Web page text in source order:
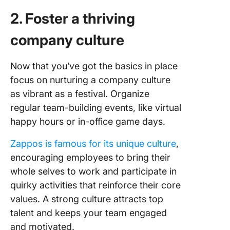
2. Foster a thriving
company culture
Now that you’ve got the basics in place
focus on nurturing a company culture
as vibrant as a festival. Organize
regular team-building events, like virtual
happy hours or in-office game days.
Zappos is famous for its unique culture,
encouraging employees to bring their
whole selves to work and participate in
quirky activities that reinforce their core
values. A strong culture attracts top
talent and keeps your team engaged
and motivated.